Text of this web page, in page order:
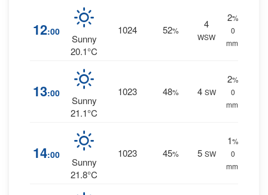
12:00
Sunny
20.1°C
1024 52%
4
WSW
2%
0
mm.
13:00
Sunny
21.1°C
1023 48% 4 SW
2%
0
mm.
14:00
Sunny
21.8°C
1023 45% 5 SW
1%
0
mm.